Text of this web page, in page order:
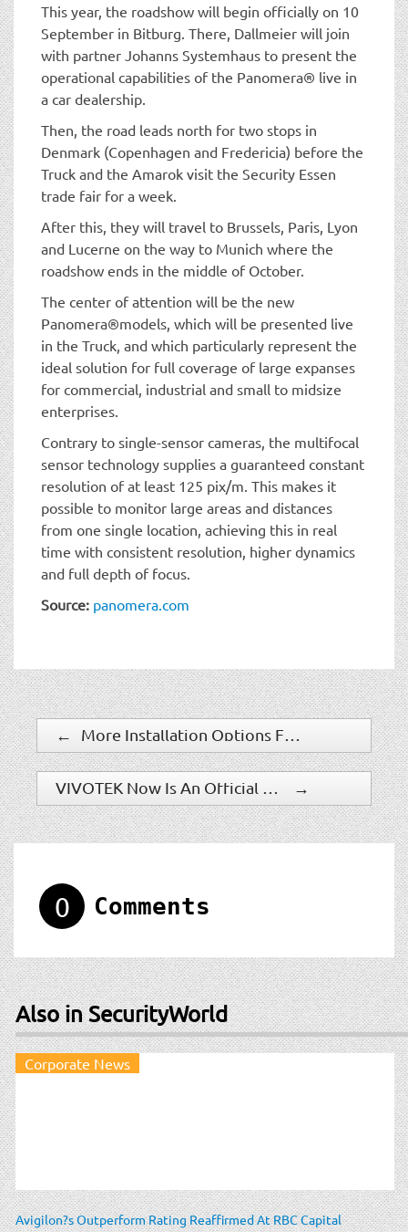
This year, the roadshow will begin officially on 10
September in Bitburg. There, Dallmeier will join
with partner Johanns Systemhaus to present the
operational capabilities of the Panomera® live in
a car dealership.
Then, the road leads north for two stops in
Denmark (Copenhagen and Fredericia) before the
Truck and the Amarok visit the Security Essen
trade fair for a week.
After this, they will travel to Brussels, Paris, Lyon
and Lucerne on the way to Munich where the
roadshow ends in the middle of October.
The center of attention will be the new
Panomera®models, which will be presented live
in the Truck, and which particularly represent the
ideal solution for full coverage of large expanses
for commercial, industrial and small to midsize
enterprises.
Contrary to single-sensor cameras, the multifocal
sensor technology supplies a guaranteed constant
resolution of at least 125 pix/m. This makes it
possible to monitor large areas and distances
from one single location, achieving this in real
time with consistent resolution, higher dynamics
and full depth of focus.
Source: panomera.com
←
→
0 Comments
Also in SecurityWorld
Corporate News
Avigilon?s Outperform Rating Reaffirmed At RBC Capital